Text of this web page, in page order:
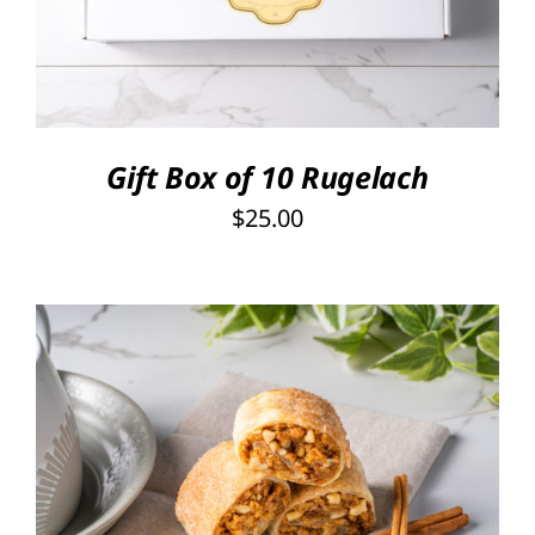
Gift Box of 10 Rugelach
$25.00
SELECT OPTIONS THIS
PRODUCT
HAS
/
DETAILS